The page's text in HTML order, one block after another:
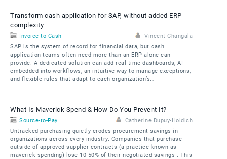
Transform cash application for SAP, without added ERP
complexity
Invoice-to-Cash
Vincent Changala
SAP is the system of record for financial data, but cash
application teams often need more than an ERP alone can
provide. A dedicated solution can add real-time dashboards, AI
embedded into workflows, an intuitive way to manage exceptions,
and flexible rules that adapt to each organization’s…
What Is Maverick Spend & How Do You Prevent It?
Source-to-Pay
Catherine Dupuy-Holdich
Untracked purchasing quietly erodes procurement savings in
organizations across every industry. Companies that purchase
outside of approved supplier contracts (a practice known as
maverick spending) lose 10-50% of their negotiated savings . This